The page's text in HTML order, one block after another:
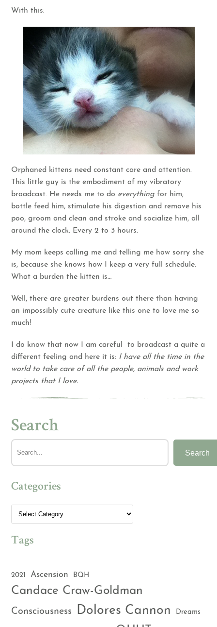
With this:
Orphaned kittens need constant care and attention.
This little guy is the embodiment of my vibratory
broadcast. He needs me to do everything for him;
bottle feed him, stimulate his digestion and remove his
poo, groom and clean and stroke and socialize him, all
around the clock. Every 2 to 3 hours.
My mom keeps calling me and telling me how sorry she
is, because she knows how I keep a very full schedule.
What a burden the kitten is…
Well, there are greater burdens out there than having
an impossibly cute creature like this one to love me so
much!
I do know that now I am careful to broadcast a quite a
different feeling and here it is: I have all the time in the
world to take care of all the people, animals and work
projects that I love.
Search
Search
Categories
Tags
2021 Ascension BQH
Candace Craw-Goldman
Consciousness Dolores Cannon Dreams